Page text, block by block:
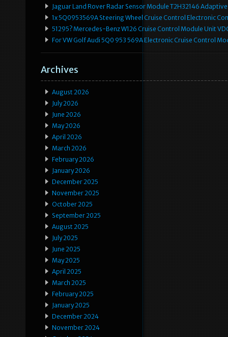
Jaguar Land Rover Radar Sensor Module T2H32146
1x 5Q0953569A Steering Wheel Cruise Control Electronic
51295? Mercedes-Benz W126 Cruise Control Module Unit
For VW Golf Audi 5Q0 953 569A Electronic Cruise Control
Archives
August 2026
July 2026
June 2026
May 2026
April 2026
March 2026
February 2026
January 2026
December 2025
November 2025
October 2025
September 2025
August 2025
July 2025
June 2025
May 2025
April 2025
March 2025
February 2025
January 2025
December 2024
November 2024